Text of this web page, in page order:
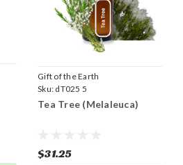
Gift of the Earth
Sku: dT025 5
Tea Tree (Melaleuca)
$31.25